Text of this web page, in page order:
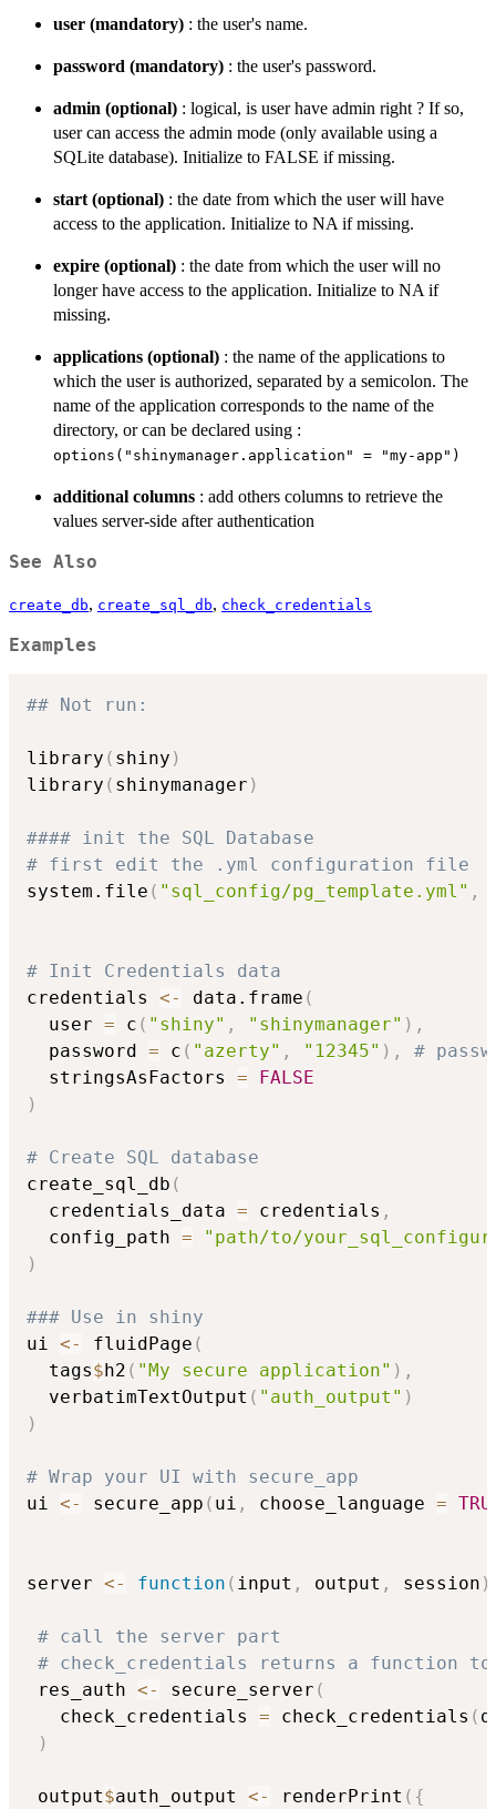
user (mandatory) : the user's name.
password (mandatory) : the user's password.
admin (optional) : logical, is user have admin right ? If so,
user can access the admin mode (only available using a
SQLite database). Initialize to FALSE if missing.
start (optional) : the date from which the user will have
access to the application. Initialize to NA if missing.
expire (optional) : the date from which the user will no
longer have access to the application. Initialize to NA if
missing.
applications (optional) : the name of the applications to
which the user is authorized, separated by a semicolon. The
name of the application corresponds to the name of the
directory, or can be declared using :
options("shinymanager.application" = "my-app")
additional columns : add others columns to retrieve the
values server-side after authentication
See Also
create_db, create_sql_db, check_credentials
Examples
## Not run:
library ( shiny )
library ( shinymanager )
#### init the SQL Database
# first edit the .yml configuration file
system.file ( "sql_config/pg_template.yml" ,
# Init Credentials data
credentials <- data.frame (
  user
= c ( "shiny" , "shinymanager" ) ,
  password
= c ( "azerty" , "12345" ) ,
#
  stringsAsFactors
=
FALSE
)
# Create SQL database
create_sql_db (
  credentials_data
= credentials ,
  config_path
=
"path/to/
)
### Use in shiny
ui <- fluidPage (
  tags
$h2 ( "My secure application" ) ,
  verbatimTextOutput
( "auth_output" )
)
# Wrap your UI with secure_app
ui <- secure_app ( ui , choose_language =
server <- function ( input , output , session )
# call the server part
# check_credentials returns a function
res_auth <- secure_server (
   check_credentials
= check_credentials (
)
output$auth_output <- renderPrint ( {